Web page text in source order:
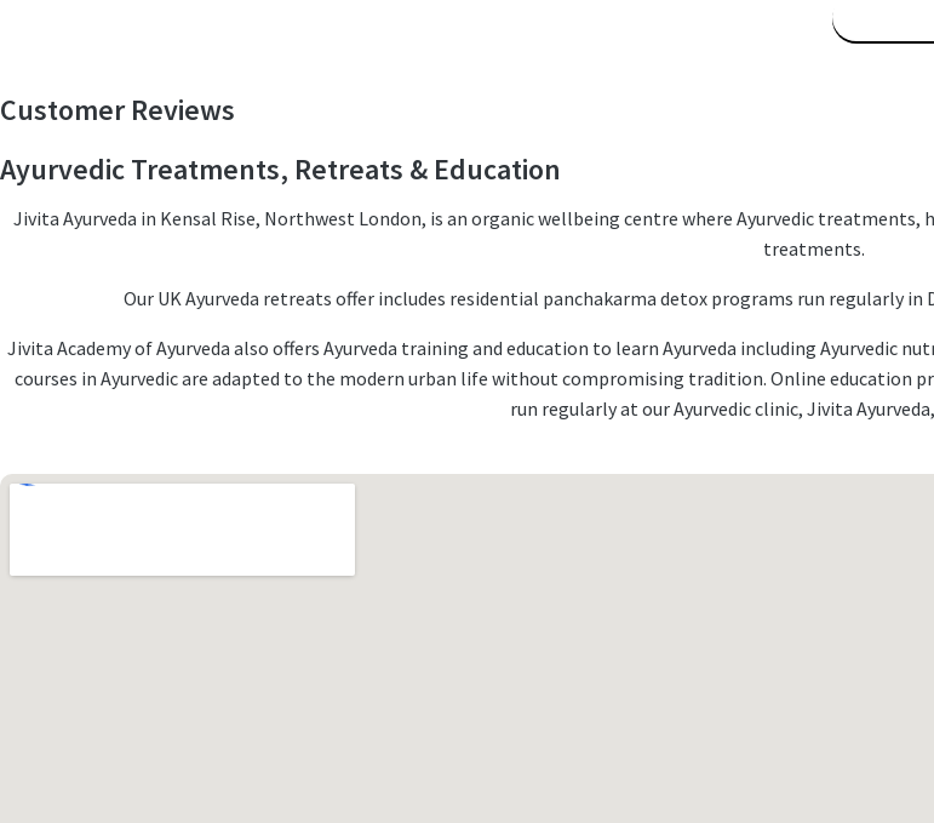
Customer Reviews
Ayurvedic Treatments, Retreats & Education
Jivita Ayurveda in Kensal Rise, Northwest London, is an organic wellbeing centre where Ayurvedic
treatments.
Our UK Ayurveda retreats offer includes residential panchakarma detox programs run regularly
Jivita Academy of Ayurveda also offers Ayurveda training and education to learn Ayurveda including Ayurvedic
courses in Ayurvedic are adapted to the modern urban life without compromising tradition. Online education
run regularly at our Ayurvedic clinic, Jivita